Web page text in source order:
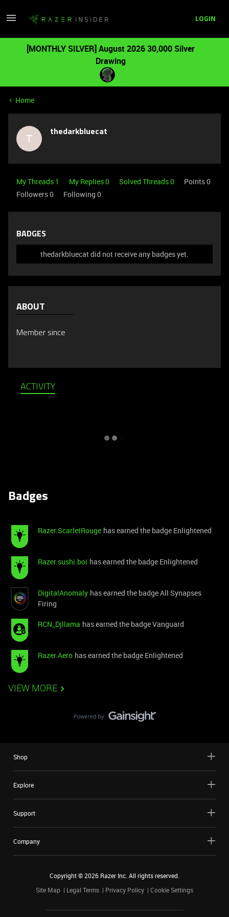
LOGIN
[MONTHLY SILVER] August 2026 30,000 Silver
Drawing
Home
T thedarkbluecat
My Threads 1 My Replies 0 Solved Threads 0
Points 0
Followers0 Following 0
BADGES
thedarkbluecat did not receive any badges yet.
ABOUT
Member since
ACTIVITY
Badges
Razer.ScarletRouge has earned the badge Enlightened
Razer.sushi.boi has earned the badge Enlightened
DigitalAnomaly has earned the badge All Synapses
Firing
RCN_Djllama has earned the badge Vanguard
Razer.Aero has earned the badge Enlightened
VIEW MORE
Shop
Explore
Support
Company
Copyright ©2026 Razer Inc. All rights reserved.
Site Map
Legal Terms Privacy Policy Cookie Settings